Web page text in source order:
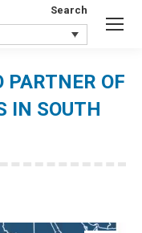
Search:
Search
PARTNER OF
IN SOUTH